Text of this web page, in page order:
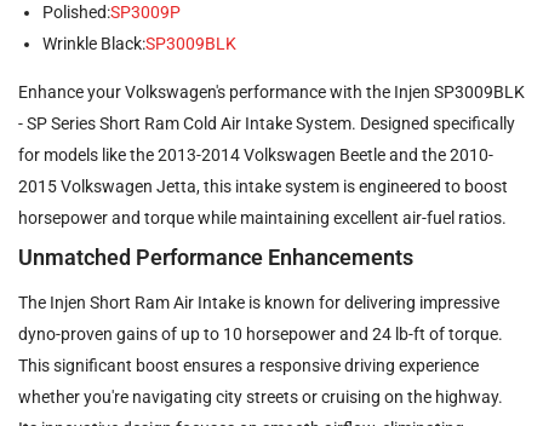
Polished:SP3009P
Wrinkle Black:SP3009BLK
Enhance your Volkswagen's performance with the Injen SP3009BLK
- SP Series Short Ram Cold Air Intake System. Designed specifically
for models like the 2013-2014 Volkswagen Beetle and the 2010-
2015 Volkswagen Jetta, this intake system is engineered to boost
horsepower and torque while maintaining excellent air-fuel ratios.
Unmatched Performance Enhancements
The Injen Short Ram Air Intake is known for delivering impressive
dyno-proven gains of up to 10 horsepower and 24 lb-ft of torque.
This significant boost ensures a responsive driving experience
whether you're navigating city streets or cruising on the highway.